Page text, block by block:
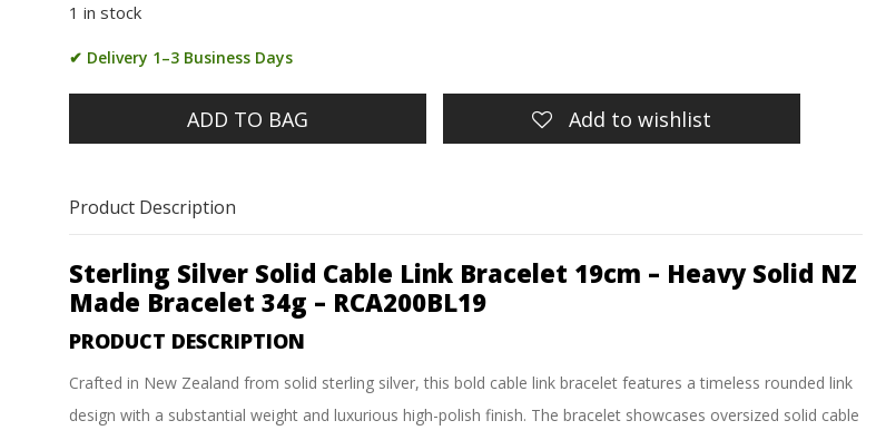
1 in stock
✔ Delivery 1–3 Business Days
ADD TO BAG Add to wishlist
Product Description
Sterling Silver Solid Cable Link Bracelet 19cm – Heavy Solid NZ
Made Bracelet 34g – RCA200BL19
PRODUCT DESCRIPTION
Crafted in New Zealand from solid sterling silver, this bold cable link bracelet features a timeless rounded link
design with a substantial weight and luxurious high-polish finish. The bracelet showcases oversized solid cable